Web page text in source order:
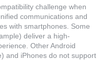
challenge when
communications and
with smartphones. Some
deliver a high-
Other Android
and iPhones do not support